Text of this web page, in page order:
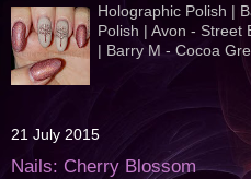
Holographic Polish |
Polish | Avon - Street
| Barry M - Cocoa
21 July 2015
Nails: Cherry Blossom